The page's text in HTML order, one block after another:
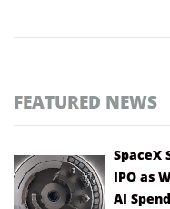
FEATURED NEWS
SpaceX
IPO as
AI